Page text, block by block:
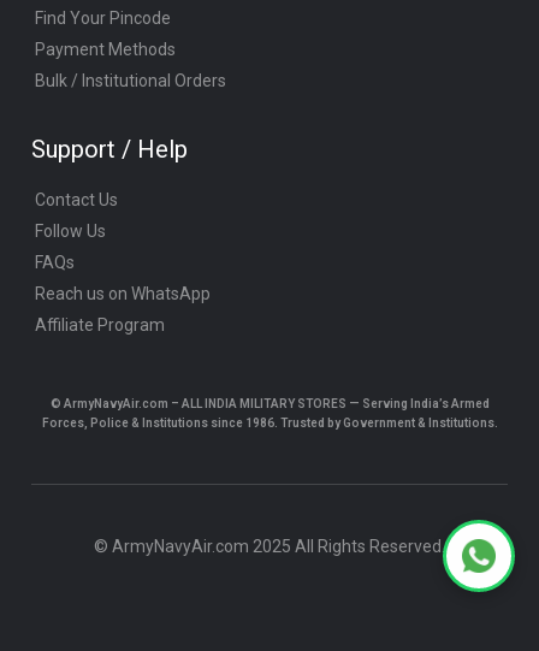
Find Your Pincode
Payment Methods
Bulk / Institutional Orders
Support / Help
Contact Us
Follow Us
FAQs
Reach us on WhatsApp
Affiliate Program
© ArmyNavyAir.com – ALL INDIA MILITARY STORES — Serving India’s Armed
Forces, Police & Institutions since 1986. Trusted by Government & Institutions.
© ArmyNavyAir.com 2025 All Rights Reserved.